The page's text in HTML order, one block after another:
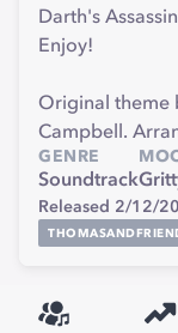
Darth's
Enjoy!
Original theme
Campbell.
GENRE
Soundtrack
Released 2/12/